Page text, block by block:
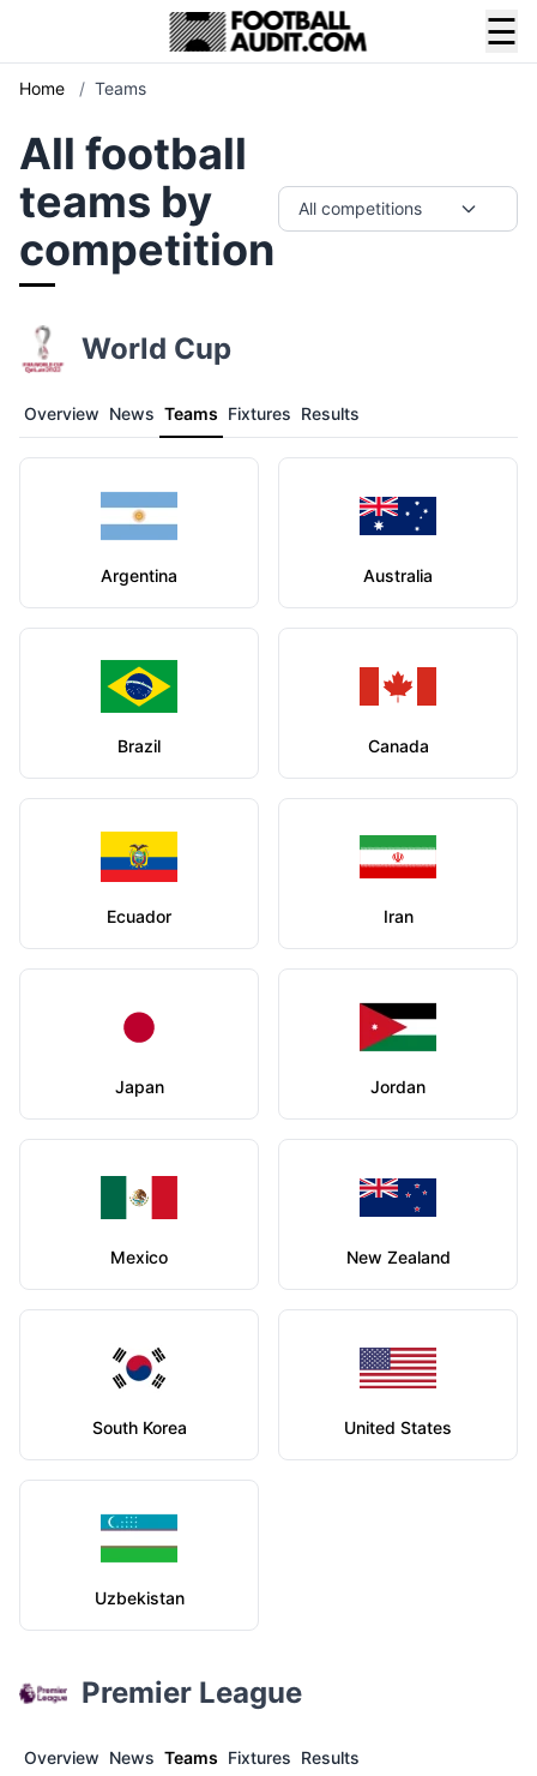
☰
Home / Teams
All football
teams by
competition
All competitions
World Cup
Overview News Teams Fixtures Results
Argentina Australia
Brazil Canada
Ecuador Iran
Japan Jordan
Mexico New Zealand
South Korea United States
Uzbekistan
Premier League
Overview News Teams Fixtures Results